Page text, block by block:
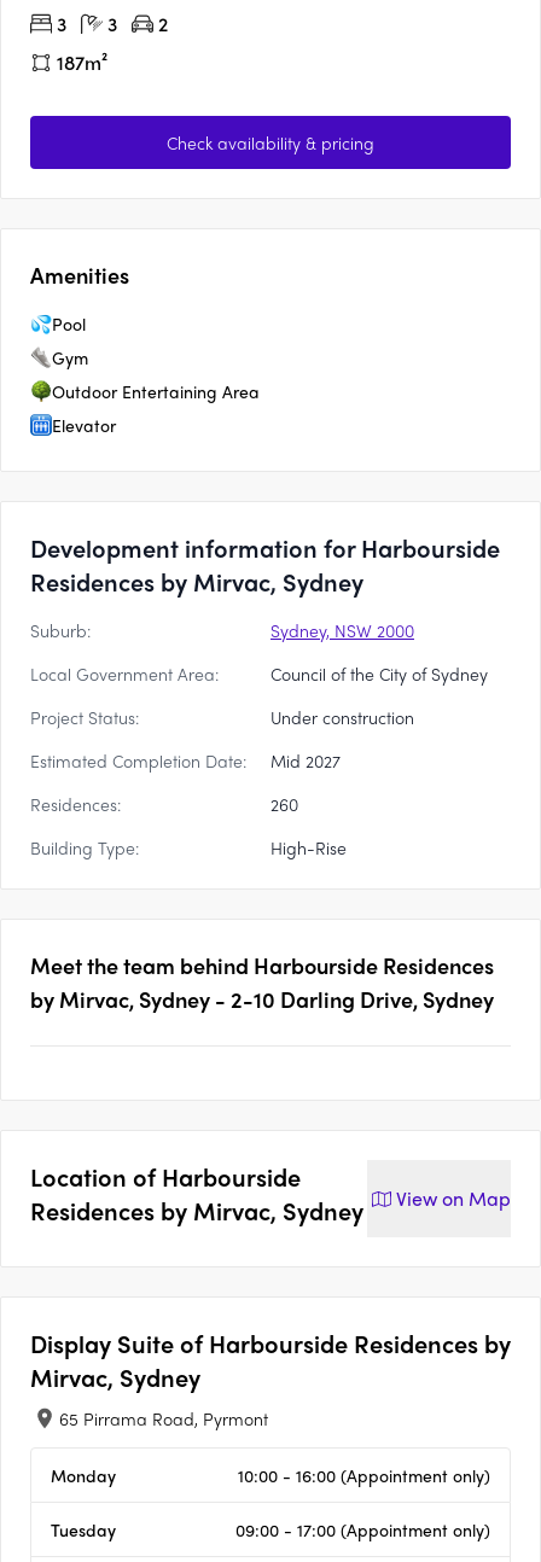
3
3
2
187m²
Check availability & pricing
Amenities
Pool
Gym
Outdoor Entertaining Area
Elevator
Development information for Harbourside
Residences by Mirvac, Sydney
Suburb:
Sydney, NSW 2000
Local Government Area:
Council of the City of Sydney
Project Status:
Under construction
Estimated Completion Date:
Mid 2027
Residences:
260
Building Type:
High-Rise
Meet the team behind Harbourside Residences
by Mirvac, Sydney - 2-10 Darling Drive, Sydney
Location ofHarbourside
Residences by Mirvac, Sydney
View on Map
Display Suite ofHarbourside Residences by
Mirvac, Sydney
65 Pirrama Road, Pyrmont
Monday 10:00 - 16:00 (Appointment only)
Tuesday 09:00 - 17:00 (Appointment only)